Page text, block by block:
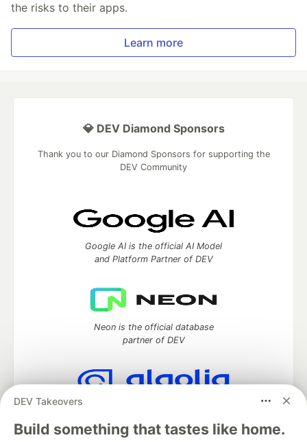
the risks to their apps.
Learn more
DEV Takeovers
Build something that tastes like home.
💎 DEV Diamond Sponsors
Thank you to our Diamond Sponsors for supporting the
DEV Community
Google AI is the official AI Model
and Platform Partner of DEV
Neon is the official database
partner of DEV
Algolia is the official search partner
of DEV